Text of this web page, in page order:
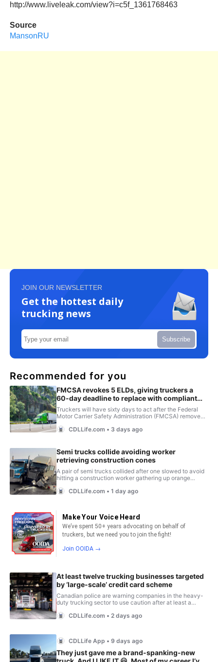
http://www.liveleak.com/view?i=c5f_1361768463
Source
MansonRU
JOIN OUR NEWSLETTER
Get the hottest daily
trucking news